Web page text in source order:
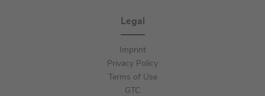
Legal
Imprint
Privacy Policy
Terms of Use
GTC